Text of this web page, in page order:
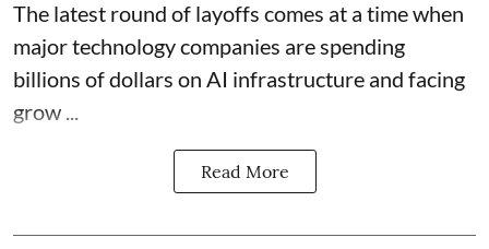
The latest round of layoffs comes at a time when
major technology companies are spending
billions of dollars on AI infrastructure and facing
grow ...
Read More